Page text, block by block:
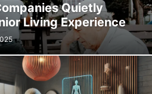
Quietly
Living Experience